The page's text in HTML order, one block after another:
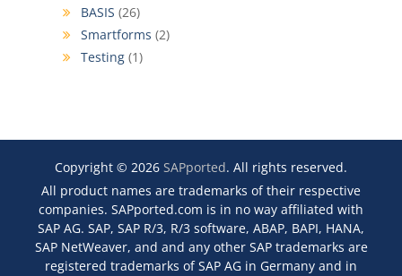
BASIS (26)
Smartforms (2)
Testing (1)
Copyright © 2026 SAPported. All rights reserved.
All product names are trademarks of their respective
companies. SAPported.com is in no way affiliated with
SAP AG. SAP, SAP R/3, R/3 software, ABAP, BAPI, HANA,
SAP NetWeaver, and and any other SAP trademarks are
registered trademarks of SAP AG in Germany and in